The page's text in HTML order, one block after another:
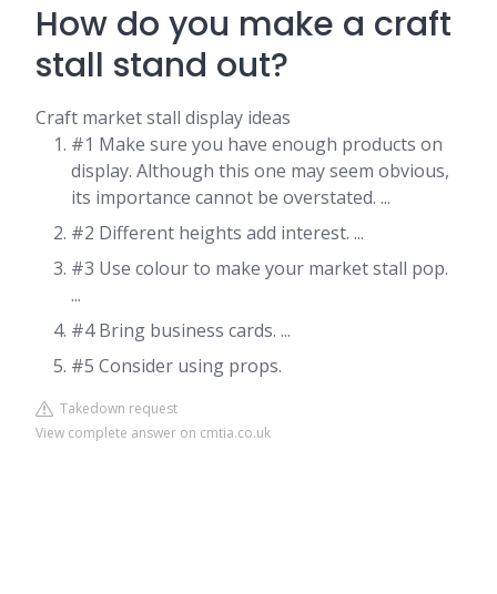
How do you make a craft
stall stand out?
Craft market stall display ideas
#1 Make sure you have enough products on
display. Although this one may seem obvious,
its importance cannot be overstated. ...
#2 Different heights add interest. ...
#3 Use colour to make your market stall pop.
...
#4 Bring business cards. ...
#5 Consider using props.
Takedown request
View complete answer on cmtia.co.uk